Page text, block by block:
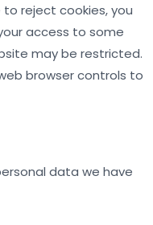
reject cookies, you
access to some
may be restricted.
browser controls to
data we have